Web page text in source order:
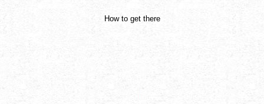
How to get there